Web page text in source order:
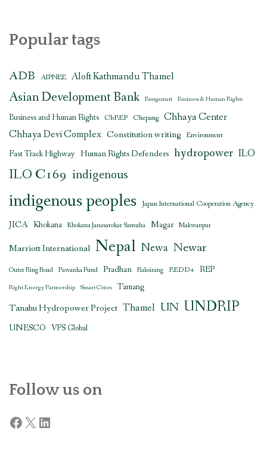
Popular tags
ADB AIPNEE Aloft Kathmandu Thamel
Asian Development Bank Bungamati Business & Human Rights
Business and Human Rights CbREP Chepang Chhaya Center
Chhaya Devi Complex Constitution writing Environment
Fast Track Highway Human Rights Defenders hydropower ILO
ILO C169 indigenous
indigenous peoples Japan International Cooperation Agency
JICA Khokana Khokana Janasarokar Samuha Magar Makwanpur
Marriott International Nepal Newa Newar
Outer Ring Road Pawanka Fund Pradhan Raksirang REDD+ REP
Right Energy Partnership Smart Cities Tamang
Tanahu Hydropower Project Thamel UN UNDRIP
UNESCO VFS Global
Follow us on
Facebook
X LinkedIn